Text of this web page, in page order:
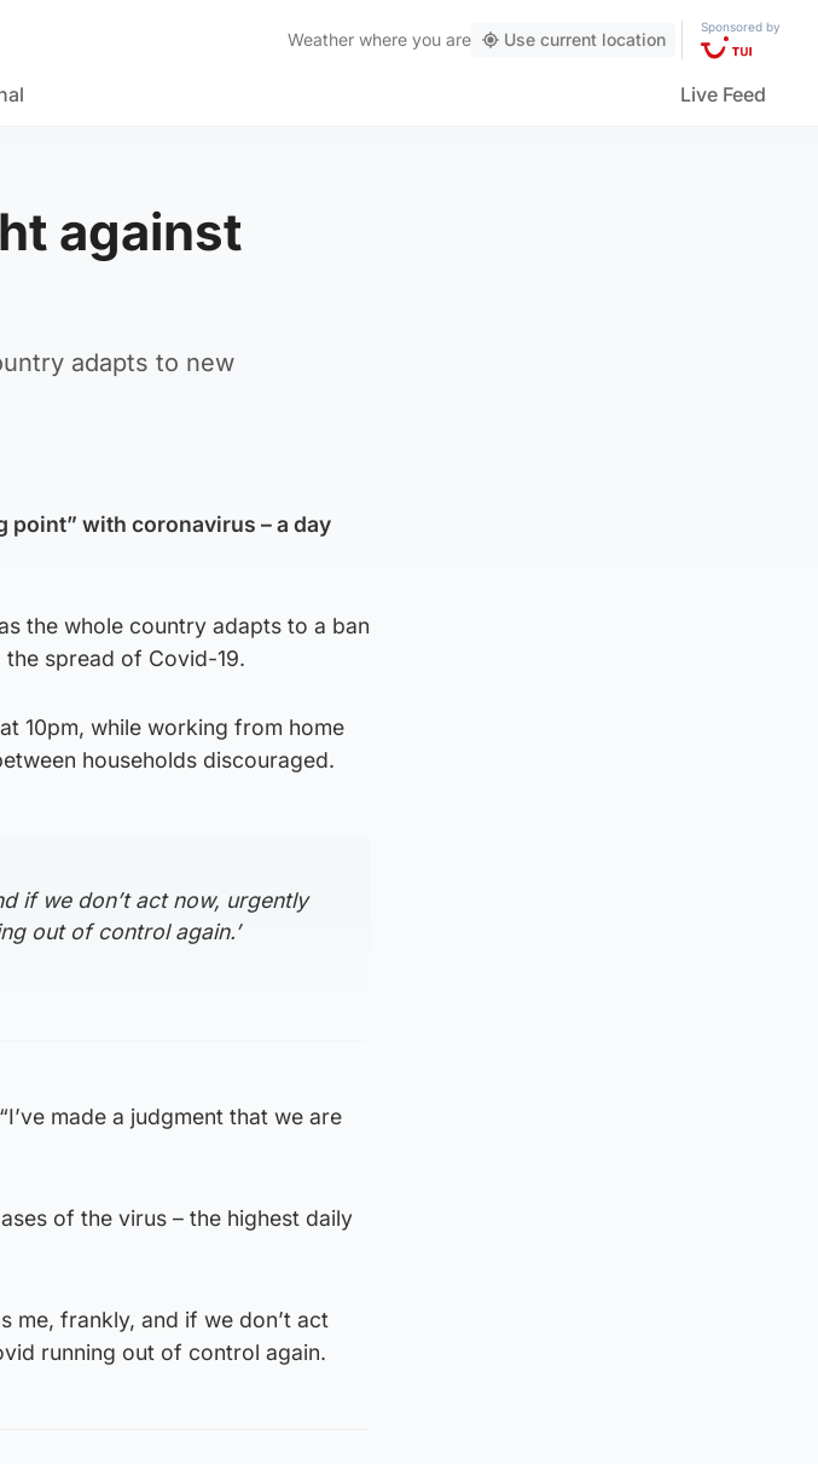
Weather where you are Use current location
Sponsored by
Live Feed
against
adapts to new
point” with coronavirus – a day
the whole country adapts to a ban
spread of Covid-19.
10pm, while working from home
households discouraged.
if we don’t act now, urgently
out of control again.’
made a judgment that we are
of the virus – the highest daily
me, frankly, and if we don’t act
running out of control again.